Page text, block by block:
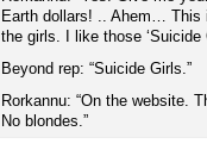
Earth dollars! .. Ahem… This
the girls. I like those ‘Suicide
Beyond rep: “Suicide Girls.”
Rorkannu: “On the website.
No blondes.”